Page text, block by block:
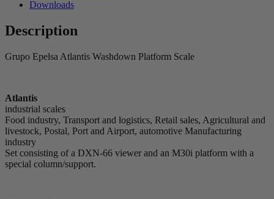
Downloads
Description
Grupo Epelsa Atlantis Washdown Platform Scale
Atlantis
industrial scales
Food industry, Transport and logistics, Retail sales, Agricultural and
livestock, Postal, Port and Airport, automotive Manufacturing
industry
Set consisting of a DXN-66 viewer and an M30i platform with a
special column/support.